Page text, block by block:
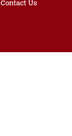
Contact Us